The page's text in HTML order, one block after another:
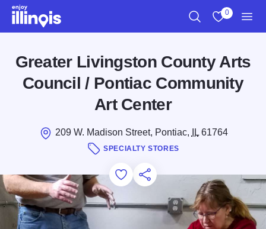
Skip to main content
0
Greater Livingston County Arts
Council / Pontiac Community
Art Center
209 W. Madison Street, Pontiac, IL61764
SPECIALTY STORES
Add to Favorites
Save for Later
Share this